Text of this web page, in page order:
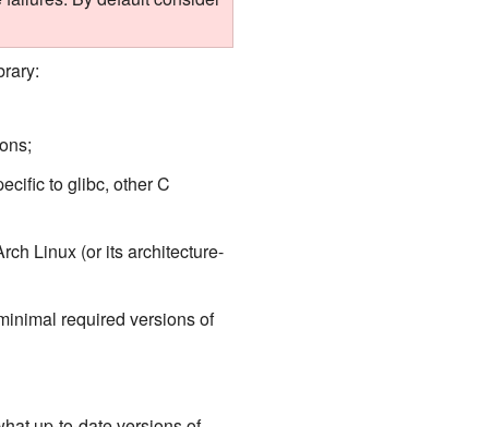
to glibc, other C
Linux (or its architecture-
required versions of